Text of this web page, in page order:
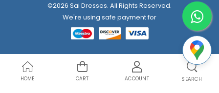
©2026 Sai Dresses. All Rights Reserved.
We're using safe payment for
HOME CART ACCOUNT SEARCH